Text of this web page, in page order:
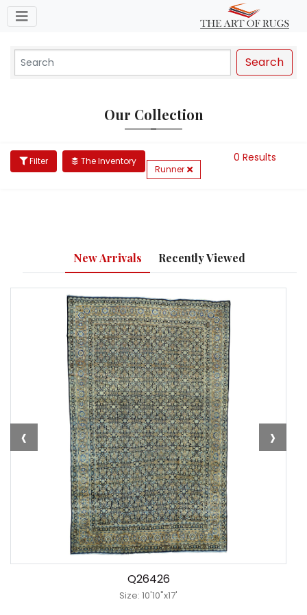
Toggle navigation
Search
Our Collection
Filter The Inventory
Runner
0 Results
New Arrivals Recently Viewed
Q26426
Size: 10'10"x17'
‹ ›